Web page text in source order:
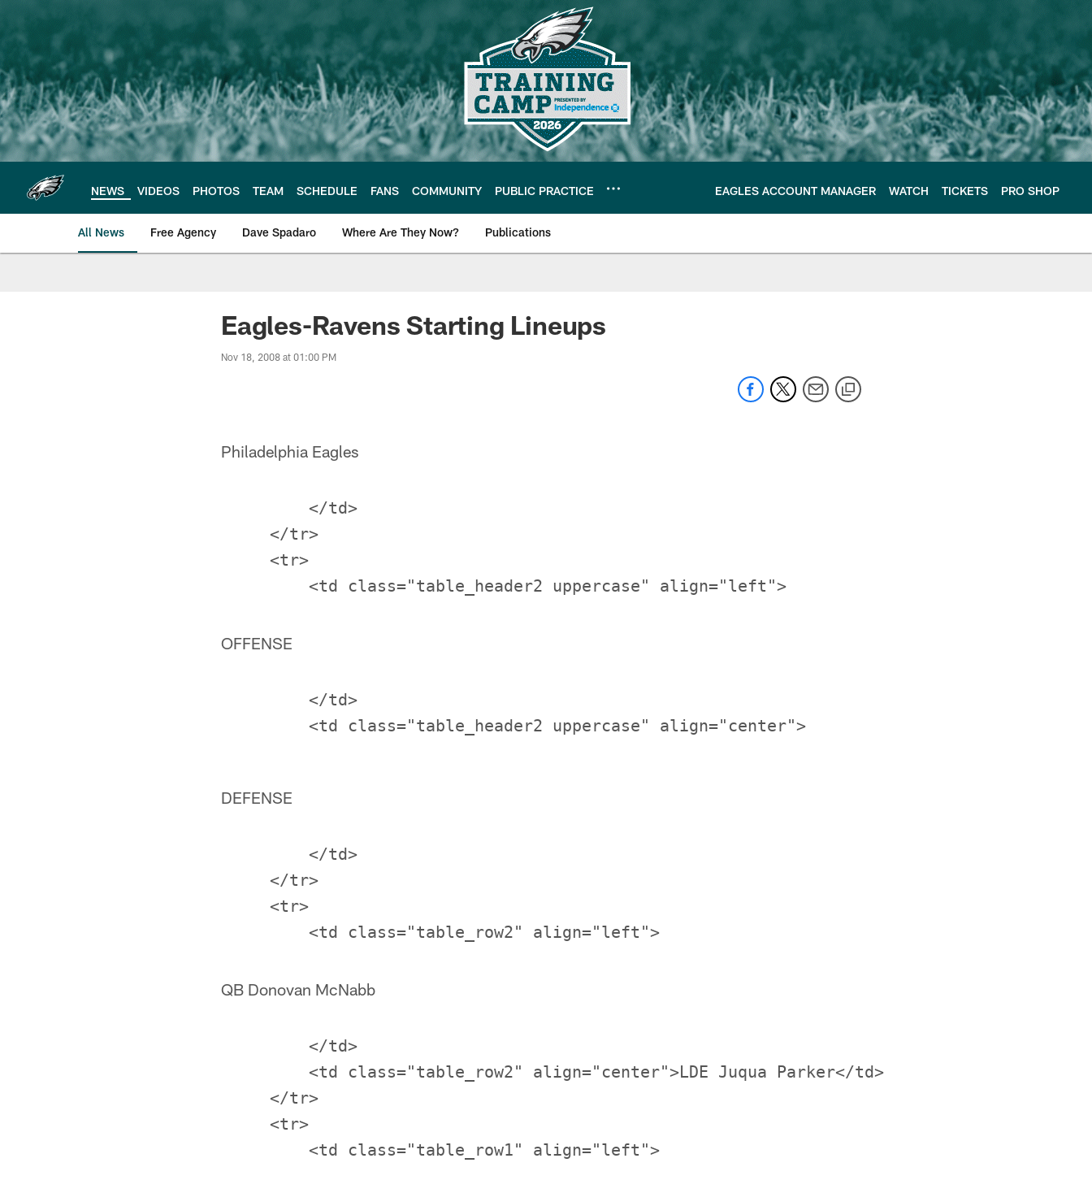
main
content
NEWS VIDEOS PHOTOS TEAM SCHEDULE FANS COMMUNITY PUBLIC PRACTICE EAGLES ACCOUNT MANAGER WATCH TICKETS PRO SHOP
All News Free Agency Dave Spadaro Where Are They Now? Publications
Philadelphia Eagles News
Eagles-Ravens Starting Lineups
Nov 18, 2008 at 01:00 PM
Philadelphia Eagles
         </td>
     </tr>
     <tr>
OFFENSE
         </td>
DEFENSE
         </td>
     </tr>
     <tr>
QB Donovan McNabb
         </td>
         <td class="table_row2" align="center">LDE Juqua Parker</td>
     </tr>
     <tr>